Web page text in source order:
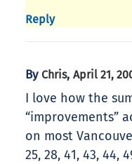
Reply
By Chris, April 21,
I love how the
“improvements”
on most
25, 28, 41, 43, 44,